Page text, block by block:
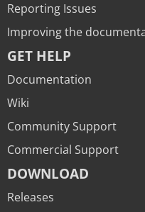
Reporting Issues
Improving the
GET HELP
Documentation
Wiki
Community Support
Commercial Support
DOWNLOAD
Releases